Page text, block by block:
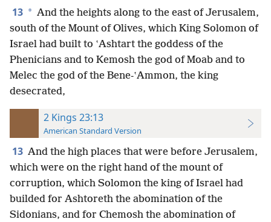
13 * And the heights along to the east of Jerusalem,
south of the Mount of Olives, which King Solomon of
Israel had built to ʽAshtart the goddess of the
Phenicians and to Kemosh the god of Moab and to
Melec the god of the Bene-ʽAmmon, the king
desecrated,
2 Kings 23:13
American Standard Version
13 And the high places that were before Jerusalem,
which were on the right hand of the mount of
corruption, which Solomon the king of Israel had
builded for Ashtoreth the abomination of the
Sidonians, and for Chemosh the abomination of